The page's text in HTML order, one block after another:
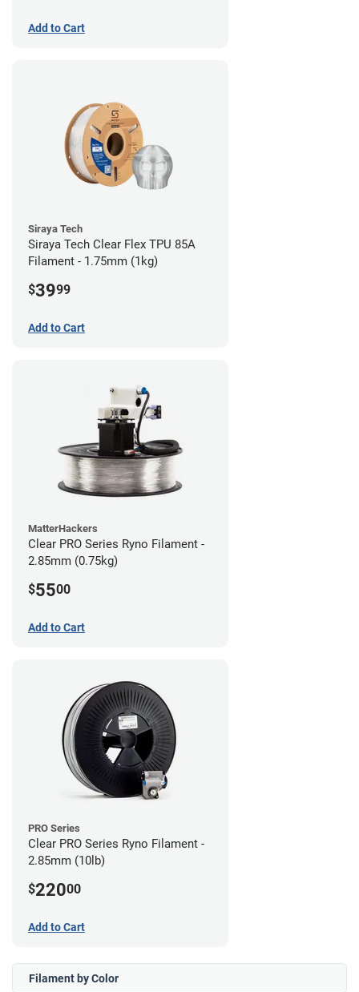
Add to Cart
Siraya Tech
Siraya Tech Clear Flex TPU 85A
Filament - 1.75mm (1kg)
$3999
Add to Cart
MatterHackers
Clear PRO Series Ryno Filament -
2.85mm (0.75kg)
$5500
Add to Cart
PRO Series
Clear PRO Series Ryno Filament -
2.85mm (10lb)
$22000
Add to Cart
Filament by Color